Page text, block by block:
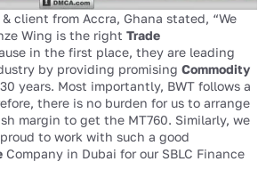
client from Accra, Ghana stated, “We
Wing is the right Trade
in the first place, they are leading
by providing promising Commodity
years. Most importantly, BWT follows a
there is no burden for us to arrange
margin to get the MT760. Similarly, we
to work with such a good
Company in Dubai for our SBLC Finance